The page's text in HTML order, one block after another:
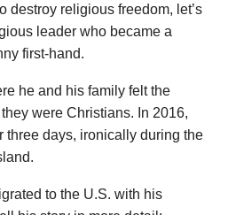
destroy religious freedom, let’s
leader who became a
first-hand.
he and his family felt the
were Christians. In 2016,
three days, ironically during the
to the U.S. with his